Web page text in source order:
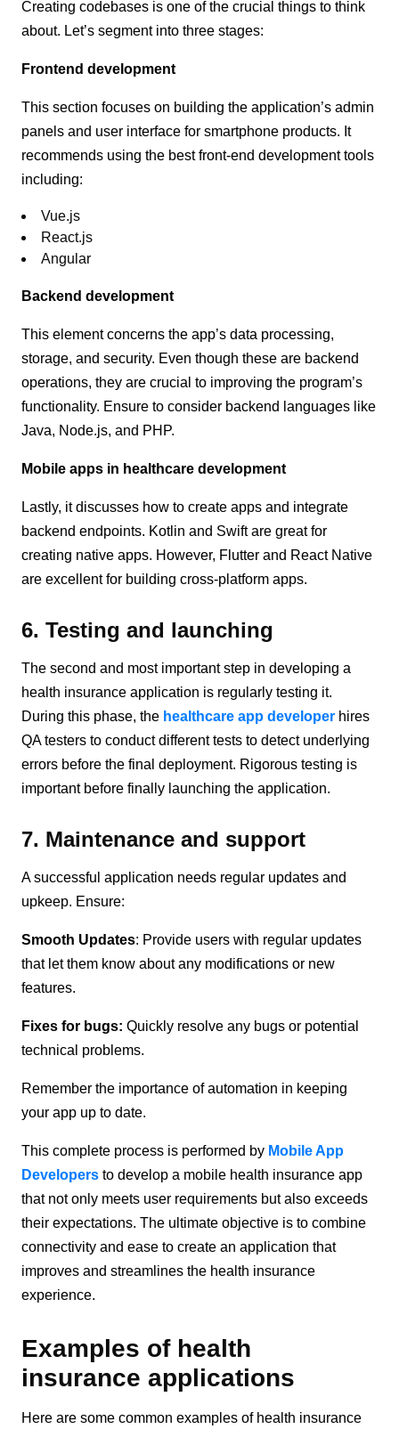
Creating codebases is one of the crucial things to think
about. Let’s segment into three stages:
Frontend development
This section focuses on building the application’s admin
panels and user interface for smartphone products. It
recommends using the best front-end development tools
including:
Vue.js
React.js
Angular
Backend development
This element concerns the app’s data processing,
storage, and security. Even though these are backend
operations, they are crucial to improving the program’s
functionality. Ensure to consider backend languages like
Java, Node.js, and PHP.
Mobile apps in healthcare development
Lastly, it discusses how to create apps and integrate
backend endpoints. Kotlin and Swift are great for
creating native apps. However, Flutter and React Native
are excellent for building cross-platform apps.
6. Testing and launching
The second and most important step in developing a
health insurance application is regularly testing it.
During this phase, the healthcare app developer hires
QA testers to conduct different tests to detect underlying
errors before the final deployment. Rigorous testing is
important before finally launching the application.
7. Maintenance and support
A successful application needs regular updates and
upkeep. Ensure:
Smooth Updates: Provide users with regular updates
that let them know about any modifications or new
features.
Fixes for bugs: Quickly resolve any bugs or potential
technical problems.
Remember the importance of automation in keeping
your app up to date.
This complete process is performed by Mobile App
Developers to develop a mobile health insurance app
that not only meets user requirements but also exceeds
their expectations. The ultimate objective is to combine
connectivity and ease to create an application that
improves and streamlines the health insurance
experience.
Examples of health
insurance applications
Here are some common examples of health insurance